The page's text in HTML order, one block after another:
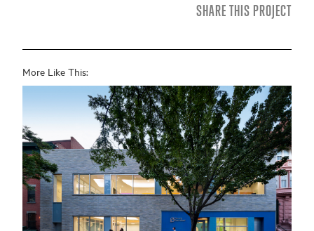
SHARE THIS PROJECT
More Like This: